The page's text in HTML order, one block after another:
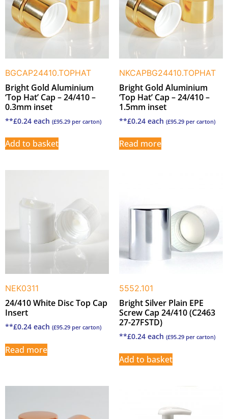
BGCAP24410.TOPHAT
Bright Gold Aluminium
‘Top Hat’ Cap – 24/410 –
0.3mm inset
**£0.24 each (£95.29 per carton)
Add to basket
NKCAPBG24410.TOPHAT
Bright Gold Aluminium
‘Top Hat’ Cap – 24/410 –
1.5mm inset
**£0.24 each (£95.29 per carton)
Read more
NEK0311
24/410 White Disc Top Cap
Insert
**£0.24 each (£95.29 per carton)
Read more
5552.101
Bright Silver Plain EPE
Screw Cap 24/410 (C2463
27-27FSTD)
**£0.24 each (£95.29 per carton)
Add to basket